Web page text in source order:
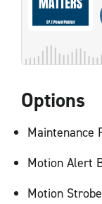
Options
Maintenance
Motion Alert
Motion